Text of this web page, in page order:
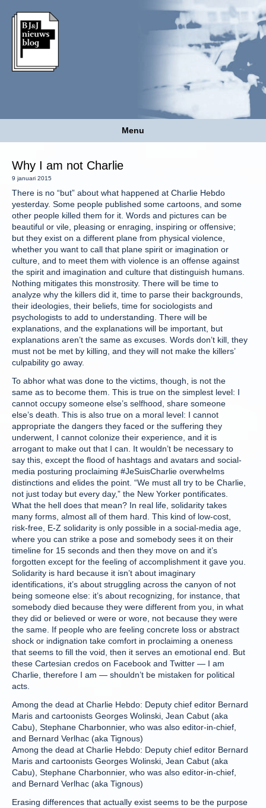
Menu
Why I am not Charlie
9 januari 2015
There is no “but” about what happened at Charlie Hebdo
yesterday. Some people published some cartoons, and some
other people killed them for it. Words and pictures can be
beautiful or vile, pleasing or enraging, inspiring or offensive;
but they exist on a different plane from physical violence,
whether you want to call that plane spirit or imagination or
culture, and to meet them with violence is an offense against
the spirit and imagination and culture that distinguish humans.
Nothing mitigates this monstrosity. There will be time to
analyze why the killers did it, time to parse their backgrounds,
their ideologies, their beliefs, time for sociologists and
psychologists to add to understanding. There will be
explanations, and the explanations will be important, but
explanations aren’t the same as excuses. Words don’t kill, they
must not be met by killing, and they will not make the killers’
culpability go away.
To abhor what was done to the victims, though, is not the
same as to become them. This is true on the simplest level: I
cannot occupy someone else’s selfhood, share someone
else’s death. This is also true on a moral level: I cannot
appropriate the dangers they faced or the suffering they
underwent, I cannot colonize their experience, and it is
arrogant to make out that I can. It wouldn’t be necessary to
say this, except the flood of hashtags and avatars and social-
media posturing proclaiming #JeSuisCharlie overwhelms
distinctions and elides the point. “We must all try to be Charlie,
not just today but every day,” the New Yorker pontificates.
What the hell does that mean? In real life, solidarity takes
many forms, almost all of them hard. This kind of low-cost,
risk-free, E-Z solidarity is only possible in a social-media age,
where you can strike a pose and somebody sees it on their
timeline for 15 seconds and then they move on and it’s
forgotten except for the feeling of accomplishment it gave you.
Solidarity is hard because it isn’t about imaginary
identifications, it’s about struggling across the canyon of not
being someone else: it’s about recognizing, for instance, that
somebody died because they were different from you, in what
they did or believed or were or wore, not because they were
the same. If people who are feeling concrete loss or abstract
shock or indignation take comfort in proclaiming a oneness
that seems to fill the void, then it serves an emotional end. But
these Cartesian credos on Facebook and Twitter — I am
Charlie, therefore I am — shouldn’t be mistaken for political
acts.
Among the dead at Charlie Hebdo: Deputy chief editor Bernard
Maris and cartoonists Georges Wolinski, Jean Cabut (aka
Cabu), Stephane Charbonnier, who was also editor-in-chief,
and Bernard Verlhac (aka Tignous)
Among the dead at Charlie Hebdo: Deputy chief editor Bernard
Maris and cartoonists Georges Wolinski, Jean Cabut (aka
Cabu), Stephane Charbonnier, who was also editor-in-chief,
and Bernard Verlhac (aka Tignous)
Erasing differences that actually exist seems to be the purpose